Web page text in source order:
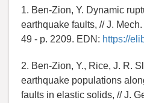
1. Ben-Zion, Y. Dynamic
earthquake faults, // J.
49 - p. 2209. EDN: https://
2. Ben-Zion, Y., Rice, J. R.
earthquake populations
faults in elastic solids, // J.